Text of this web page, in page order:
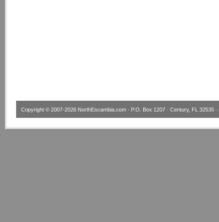
Copyright © 2007-2026 NorthEscambia.com · P.O. Box 1207 · Century, FL 32535